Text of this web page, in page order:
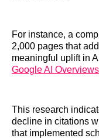
For instance, a
2,000 pages that
meaningful uplift in
Google AI Overviews
This research
decline in citations
that implemented